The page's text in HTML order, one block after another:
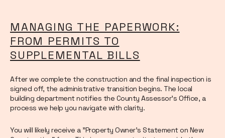
MANAGING THE PAPERWORK:
FROM PERMITS TO
SUPPLEMENTAL BILLS
After we complete the construction and the final inspection is
signed off, the administrative transition begins. The local
building department notifies the County Assessor’s Office, a
process we help you navigate with clarity.
You will likely receive a "Property Owner's Statement on New